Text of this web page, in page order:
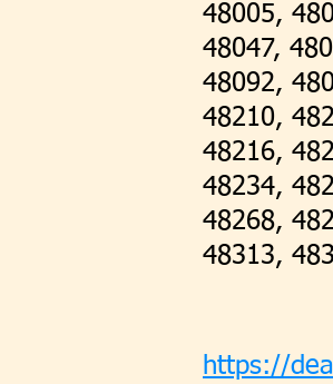
48005,
48047,
48092,
48210,
48216,
48234,
48268,
48313,
https://